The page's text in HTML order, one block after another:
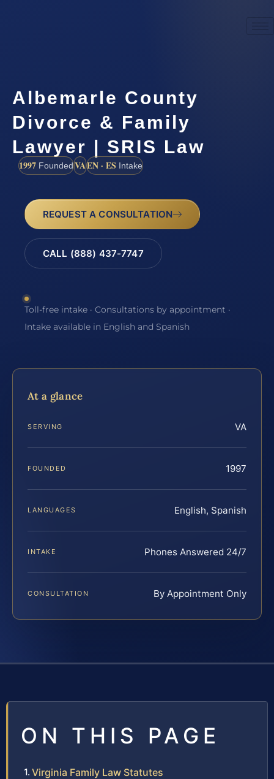
Albemarle County
Divorce & Family
Lawyer | SRIS Law
1997 FoundedVAEN · ES Intake
REQUEST A CONSULTATION
CALL (888) 437-7747
Toll-free intake · Consultations by appointment ·
Intake available in English and Spanish
At a glance
SERVING VA
FOUNDED 1997
LANGUAGES English, Spanish
INTAKE Phones Answered 24/7
CONSULTATION By Appointment Only
ON THIS PAGE
Virginia Family Law Statutes